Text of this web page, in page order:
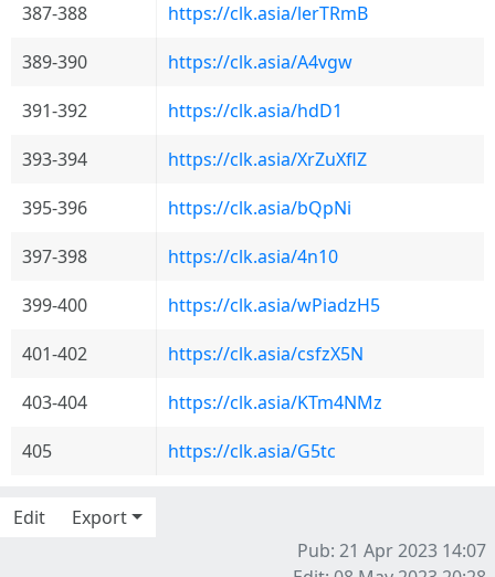
387-388
https://clk.asia/lerTRmB
389-390
https://clk.asia/A4vgw
391-392
https://clk.asia/hdD1
393-394
https://clk.asia/XrZuXflZ
395-396
https://clk.asia/bQpNi
397-398
https://clk.asia/4n10
399-400
https://clk.asia/wPiadzH5
401-402
https://clk.asia/csfzX5N
403-404
https://clk.asia/KTm4NMz
405
https://clk.asia/G5tc
Edit
Export
Pub: 21 Apr 2023 14:07